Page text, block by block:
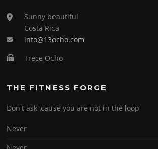
Sunny beautiful
Costa Rica
info@13ocho.com
Trece Ocho
THE FITNESS FORGE
Don't ask 'cause you are not in the loop
Never